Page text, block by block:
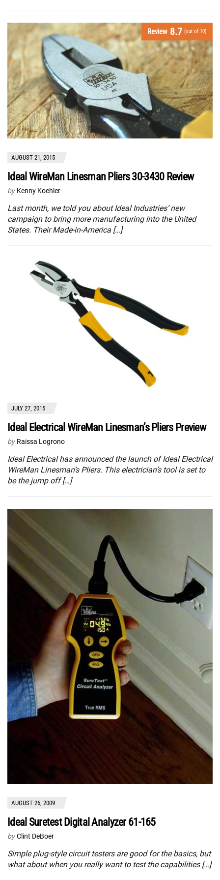
Review 8.7 (out of 10)
AUGUST 21, 2015
Ideal WireMan Linesman Pliers 30-3430 Review
by Kenny Koehler
Last month, we told you about Ideal Industries’ new
campaign to bring more manufacturing into the United
States. Their Made-in-America […]
JULY 27, 2015
Ideal Electrical WireMan Linesman’s Pliers Preview
by Raissa Logrono
Ideal Electrical has announced the launch of Ideal Electrical
WireMan Linesman’s Pliers. This electrician’s tool is set to
be the jump off […]
AUGUST 26, 2009
Ideal Suretest Digital Analyzer 61-165
by Clint DeBoer
Simple plug-style circuit testers are good for the basics, but
what about when you really want to test the capabilities […]